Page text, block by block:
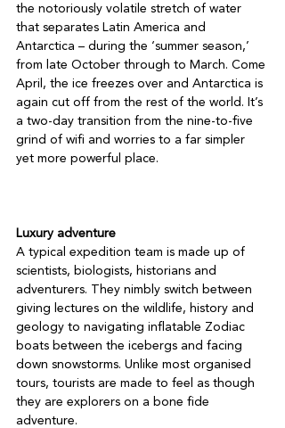
the notoriously volatile stretch of water
that separates Latin America and
Antarctica – during the ‘summer season,’
from late October through to March. Come
April, the ice freezes over and Antarctica is
again cut off from the rest of the world. It’s
a two-day transition from the nine-to-five
grind of wifi and worries to a far simpler
yet more powerful place.
Luxury adventure
A typical expedition team is made up of
scientists, biologists, historians and
adventurers. They nimbly switch between
giving lectures on the wildlife, history and
geology to navigating inflatable Zodiac
boats between the icebergs and facing
down snowstorms. Unlike most organised
tours, tourists are made to feel as though
they are explorers on a bone fide
adventure.